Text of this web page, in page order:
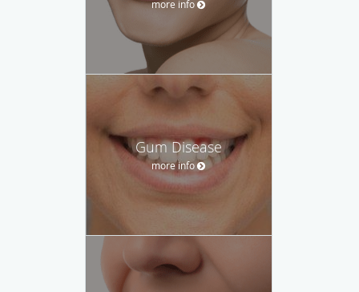
more info
Gum Disease
more info